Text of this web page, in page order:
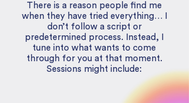
There is a reason people find me
when they have tried everything… I
don’t follow a script or
predetermined process. Instead, I
tune into what wants to come
through for you at that moment.
Sessions might include: